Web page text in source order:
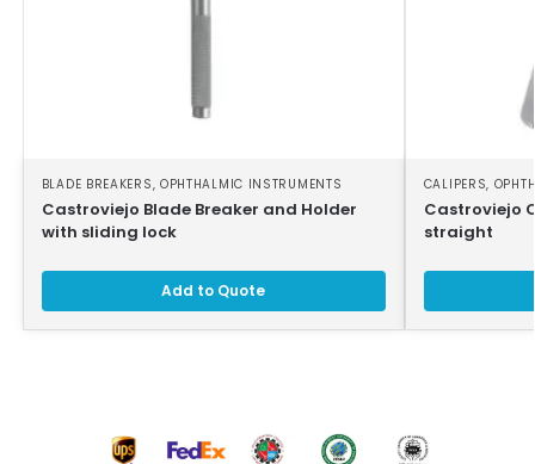
BLADE BREAKERS, OPHTHALMIC INSTRUMENTS
Castroviejo Blade Breaker and Holder
with sliding lock
Add to Quote
CALIPERS,
Castroviejo
straight